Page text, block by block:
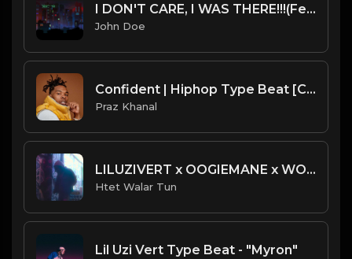
I DON'T CARE, I WAS THERE!!!(Feat.CoryXKenshin)-Official Audio
John Doe
Confident | Hiphop Type Beat [Copyright Free Music]
Praz Khanal
LILUZIVERT x OOGIEMANE x WORKINGONDYING Type Beat
Htet Walar Tun
Lil Uzi Vert Type Beat - "Myron"